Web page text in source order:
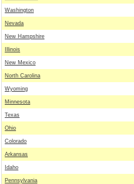
Washington
Nevada
New Hampshire
Illinois
New Mexico
North Carolina
Wyoming
Minnesota
Texas
Ohio
Colorado
Arkansas
Idaho
Pennsylvania